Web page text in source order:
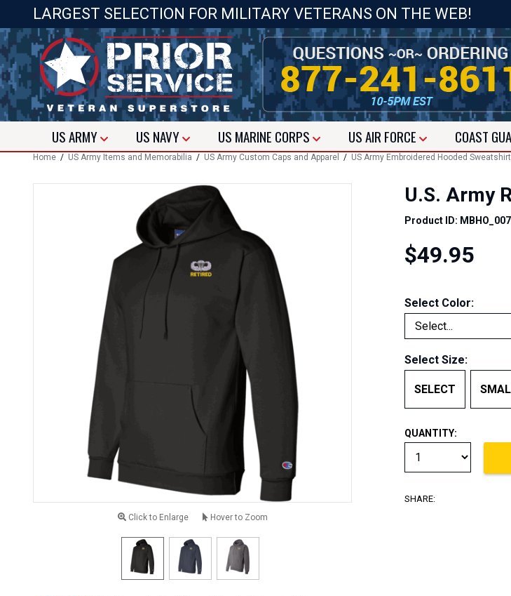
LARGEST SELECTION FOR MILITARY VETERANS ON THE WEB!
USARMY US NAVY US MARINE CORPS USAIR FORCE COAST
Home / US Army Items and Memorabilia / US Army Custom Caps and Apparel / US Army Embroidered Hooded
Click to Enlarge Hover to Zoom
U.S. Army
Product ID:
$49.95
Select Color:
Select Size:
SELECT
QUANTITY:
SHARE: